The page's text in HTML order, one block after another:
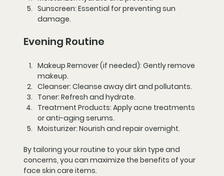
Sunscreen: Essential for preventing sun
damage.
Evening Routine
Makeup Remover (if needed): Gently remove
makeup.
Cleanser: Cleanse away dirt and pollutants.
Toner: Refresh and hydrate.
Treatment Products: Apply acne treatments
or anti-aging serums.
Moisturizer: Nourish and repair overnight.
By tailoring your routine to your skin type and
concerns, you can maximize the benefits of your
face skin care items.